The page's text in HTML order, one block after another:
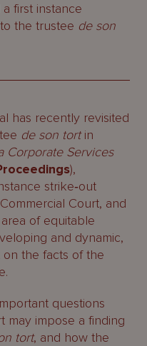
first instance
the trustee de son
has recently revisited
de son tortin
Corporate Services
),
strike‑out
Court, and
of equitable
and dynamic,
the facts of the
questions
may impose a finding
tort, and how the